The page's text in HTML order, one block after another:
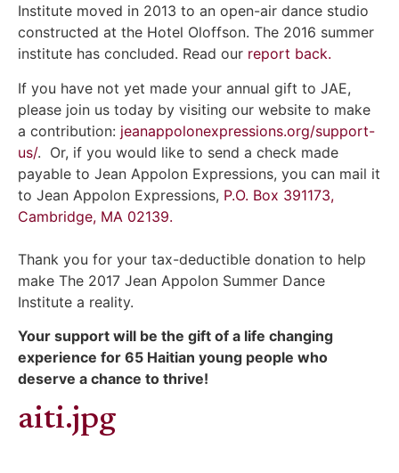
Institute moved in 2013 to an open-air dance studio
constructed at the Hotel Oloffson. The 2016 summer
institute has concluded. Read our report back.
If you have not yet made your annual gift to JAE,
please join us today by visiting our website to make
a contribution: jeanappolonexpressions.org/support-
us/. Or, if you would like to send a check made
payable to Jean Appolon Expressions, you can mail it
to Jean Appolon Expressions, P.O. Box 391173,
Cambridge, MA 02139.
Thank you for your tax-deductible donation to help
make The 2017 Jean Appolon Summer Dance
Institute a reality.
Your support will be the gift of a life changing
experience for 65 Haitian young people who
deserve a chance to thrive!
aiti.jpg